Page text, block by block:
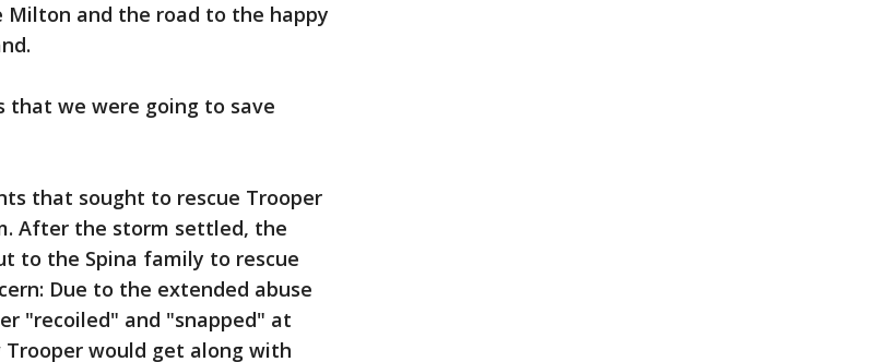
and the road to the happy
that we were going to save
that sought to rescue Trooper
After the storm settled, the
to the Spina family to rescue
Due to the extended abuse
"recoiled" and "snapped" at
would get along with